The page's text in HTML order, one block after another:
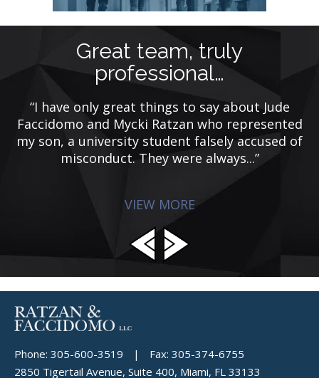
Great team, truly
professional…
“I have only great things to say about Jude
Faccidomo and Mycki Ratzan who represented
my son, a university student falsely accused of
misconduct. They were always...”
VIEW MORE
Phone: 305-600-3519 | Fax: 305-374-6755
2850 Tigertail Avenue, Suite 400, Miami, FL 33133